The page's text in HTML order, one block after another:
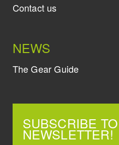
Contact us
NEWS
The Gear Guide
SUBSCRIBE
NEWSLETTER!